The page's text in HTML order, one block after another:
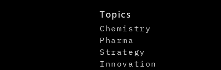
Topics
Chemistry
Pharma
Strategy
Innovation